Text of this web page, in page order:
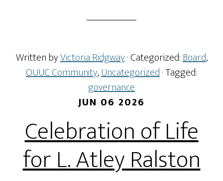
Written byVictoria Ridgway· Categorized:Board,
OUUC Community,Uncategorized· Tagged:
governance
JUN 06 2026
Celebration of Life
for L. Atley Ralston